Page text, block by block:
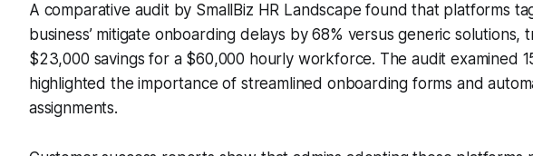
A comparative audit by SmallBiz HR Landscape found that platforms
business’ mitigate onboarding delays by 68% versus generic solutions,
$23,000 savings for a $60,000 hourly workforce. The audit examined
highlighted the importance of streamlined onboarding forms and
assignments.